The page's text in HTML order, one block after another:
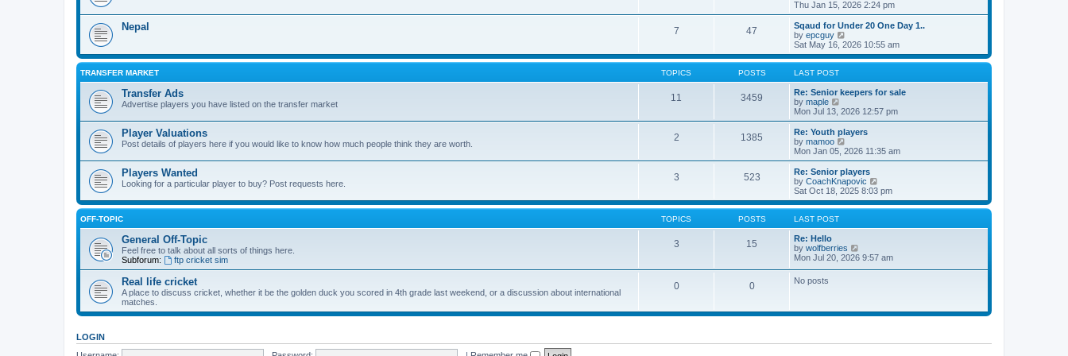
o
s
t
e
t
p
o
s
h
l
a
t
e
s
s
t
i
e
w
t
h
l
t
e
t
o
s
t
Thu Jan 15, 2026 2:24 pm
Nepal 7 47
Sqaud for Under 20 One Day 1..
by epcguy
i
e
w
h
e
a
t
e
s
t
o
s
t
Sat May 16, 2026 10:55 am
TRANSFER MARKET TOPICS POSTS LAST POST
Transfer Ads
Advertise players you have listed on the transfer market
11 3459
Re: Senior keepers for sale
by maple
i
e
w
t
h
e
a
t
e
s
t
Mon Jul 13, 2026 12:57 pm
Player Valuations
Post details of players here if you would like to know how much people think they are worth.
2 1385
Re: Youth players
by mamoo
i
e
w
t
h
l
t
s
t
o
Mon Jan 05, 2026 11:35 am
Players Wanted
Looking for a particular player to buy? Post requests here.
3 523
Re: Senior players
by CoachKnapovic
e
w
h
a
o
Sat Oct 18, 2025 8:03 pm
OFF-TOPIC TOPICS POSTS LAST POST
General Off-Topic
Feel free to talk about all sorts of things here.
Subforum:
ftp cricket sim
3 15
Re: Hello
by wolfberries
i
l
e
Mon Jul 20, 2026 9:57 am
Real life cricket
A place to discuss cricket, whether it be the golden duck you scored in 4th grade last weekend, or a discussion about international
matches.
0 0 No posts
LOGIN